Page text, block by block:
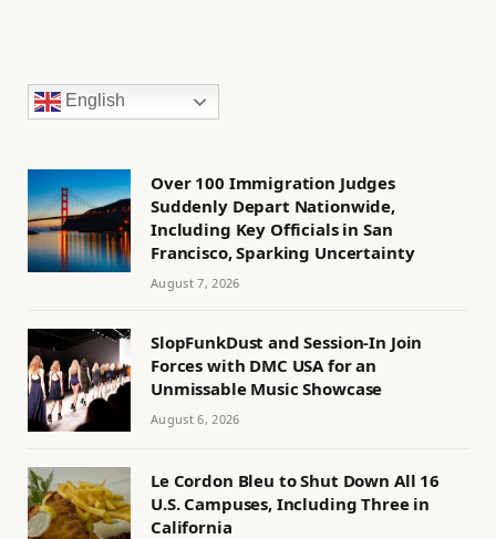
English
Over 100 Immigration Judges
Suddenly Depart Nationwide,
Including Key Officials in San
Francisco, Sparking Uncertainty
August 7, 2026
SlopFunkDust and Session-In Join
Forces with DMC USA for an
Unmissable Music Showcase
August 6, 2026
Le Cordon Bleu to Shut Down All 16
U.S. Campuses, Including Three in
California